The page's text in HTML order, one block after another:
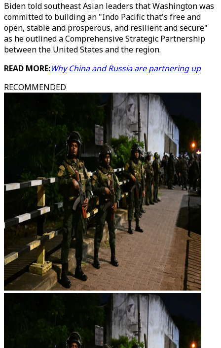
Biden told southeast Asian leaders that Washington was
committed to building an "Indo Pacific that's free and
open, stable and prosperous, and resilient and secure"
as he outlined a Comprehensive Strategic Partnership
between the United States and the region.
READ MORE:Why China and Russia are partnering up
RECOMMENDED